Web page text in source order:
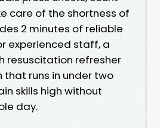
care of the shortness of
2 minutes of reliable
experienced staff, a
refresher
that runs in under two
skills high without
day.